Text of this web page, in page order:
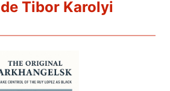
Tibor Karolyi